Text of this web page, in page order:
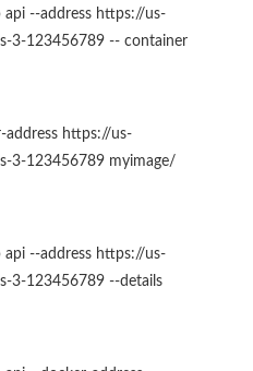
api --address https://us-
3-123456789 -- container
address https://us-
3-123456789 myimage/
api --address https://us-
3-123456789 --details